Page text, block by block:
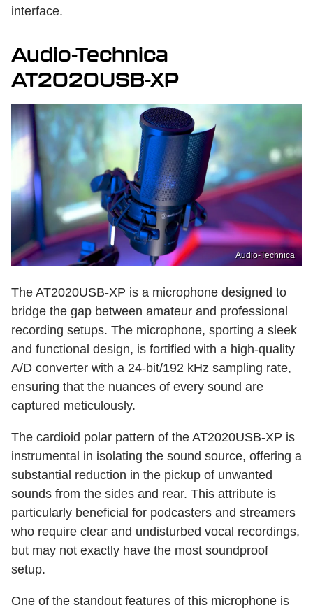
interface.
Audio-Technica
AT2020USB-XP
Audio-Technica
The AT2020USB-XP is a microphone designed to
bridge the gap between amateur and professional
recording setups. The microphone, sporting a sleek
and functional design, is fortified with a high-quality
A/D converter with a 24-bit/192 kHz sampling rate,
ensuring that the nuances of every sound are
captured meticulously.
The cardioid polar pattern of the AT2020USB-XP is
instrumental in isolating the sound source, offering a
substantial reduction in the pickup of unwanted
sounds from the sides and rear. This attribute is
particularly beneficial for podcasters and streamers
who require clear and undisturbed vocal recordings,
but may not exactly have the most soundproof
setup.
One of the standout features of this microphone is